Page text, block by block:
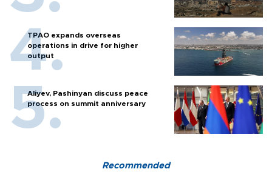
TPAO expands overseas
operations in drive for higher
output
Aliyev, Pashinyan discuss peace
process on summit anniversary
Recommended